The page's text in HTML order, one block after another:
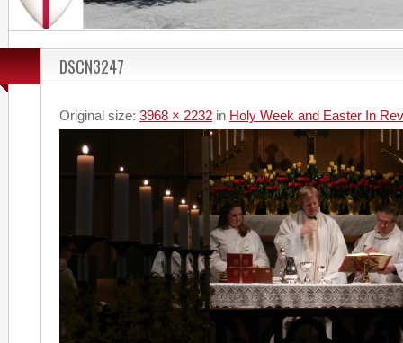
DSCN3247
Original size: 3968 × 2232 in Holy Week and Easter In